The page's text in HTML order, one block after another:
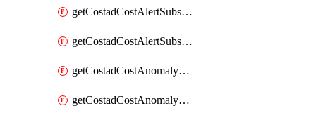
getCostadCostAlertSubscription
getCostadCostAlertSubscriptions
getCostadCostAnomalyEvent
getCostadCostAnomalyEventAnalytics